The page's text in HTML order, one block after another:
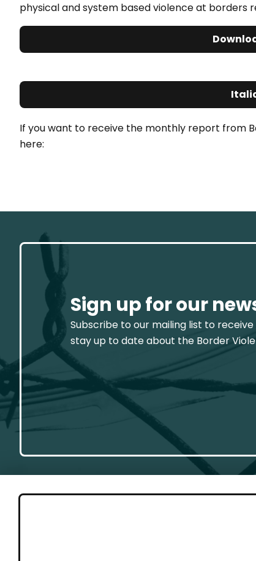
physical and system based violence at borders
If you want to receive the monthly report from
here:
Sign up for our
Subscribe to our mailing list to
stay up to date about the Border